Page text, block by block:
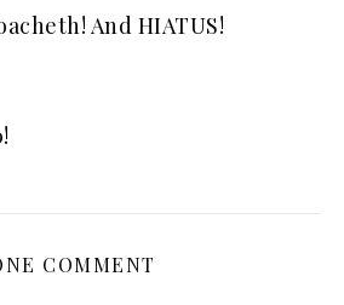
And HIATUS!
COMMENT